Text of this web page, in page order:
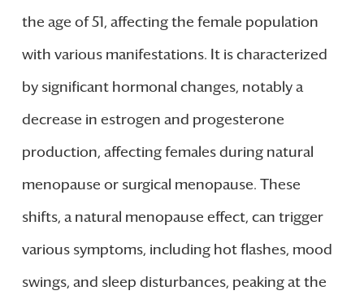
the age of 51, affecting the female population
with various manifestations. It is characterized
by significant hormonal changes, notably a
decrease in estrogen and progesterone
production, affecting females during natural
menopause or surgical menopause. These
shifts, a natural menopause effect, can trigger
various symptoms, including hot flashes, mood
swings, and sleep disturbances, peaking at the